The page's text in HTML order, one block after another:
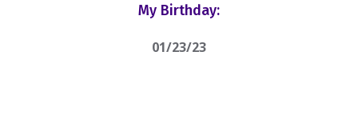
My Birthday:
01/23/23